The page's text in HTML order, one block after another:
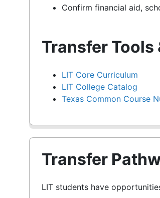
Confirm financial aid,
Transfer Tools
LIT Core Curriculum
LIT College Catalog
Texas Common Course
Transfer
LIT students have